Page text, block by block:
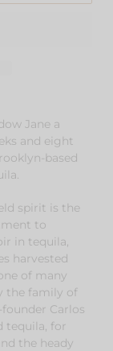
Jane a
and eight
based
spirit is the
to
in tequila,
harvested
of many
the family of
Carlos
tequila, for
the heady